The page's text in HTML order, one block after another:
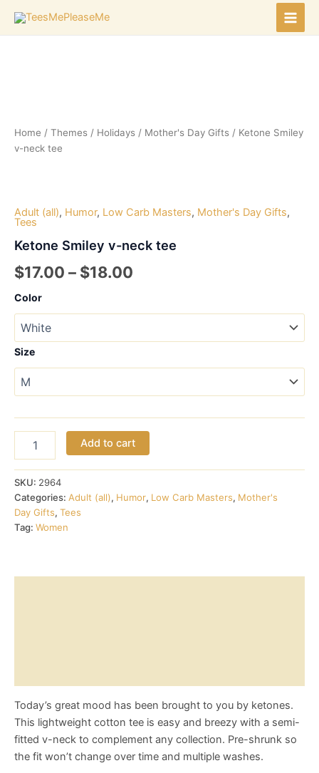
Main
Home / Themes / Holidays / Mother's Day Gifts / Ketone Smiley
v-neck tee
Adult (all), Humor, Low Carb Masters, Mother's Day Gifts,
Tees
Ketone Smiley v-neck tee
$17.00 – $18.00
through
$18.00
Color
Size
Smiley
neck
tee
quantity
Add to cart
SKU: 2964
Categories: Adult (all), Humor, Low Carb Masters, Mother's
Day Gifts, Tees
Tag: Women
Today’s great mood has been brought to you by ketones.
This lightweight cotton tee is easy and breezy with a semi-
fitted v-neck to complement any collection. Pre-shrunk so
the fit won’t change over time and multiple washes.